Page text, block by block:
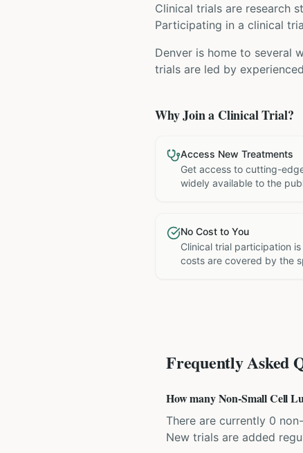
Clinical trials are research
Participating in a clinical
Denver is home to several
trials are led by
Why Join a Clinical Trial?
Access New Treatments
Get access to cutting-
widely available to the
No Cost to You
Clinical trial participation
costs are covered by the
Frequently Asked
How many Non-Small Cell
There are currently 0
New trials are added